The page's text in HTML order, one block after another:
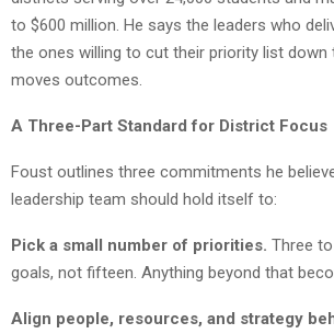
to $600 million. He says the leaders who
the ones willing to cut their priority list down
moves outcomes.
A Three-Part Standard for District Focus
Foust outlines three commitments he
leadership team should hold itself to:
Pick a small number of priorities. Three
goals, not fifteen. Anything beyond that
Align people, resources, and strategy